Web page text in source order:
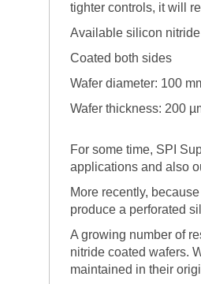
tighter controls, it will
Available silicon
Coated both sides
Wafer diameter: 100
Wafer thickness: 200
For some time, SPI
applications and also
More recently,
produce a perforated
A growing number of
nitride coated wafers.
maintained in their